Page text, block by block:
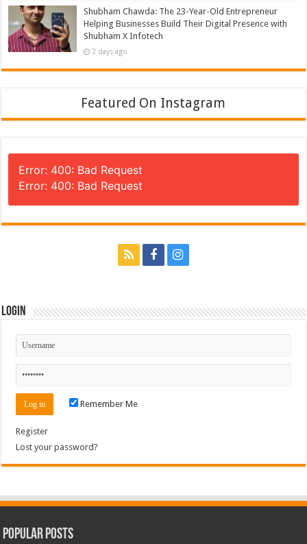
Shubham Chawda: The 23-Year-Old Entrepreneur
Helping Businesses Build Their Digital Presence with
Shubham X Infotech
2 days ago
Featured On Instagram
Error: 400: Bad Request
Error: 400: Bad Request
Login
Remember Me
Register
Lost your password?
Popular Posts